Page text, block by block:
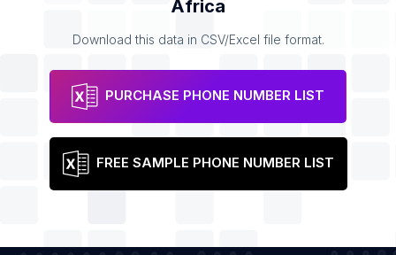
Africa
Download this data in CSV/Excel file format.
PURCHASE PHONE NUMBER LIST
FREE SAMPLE PHONE NUMBER LIST